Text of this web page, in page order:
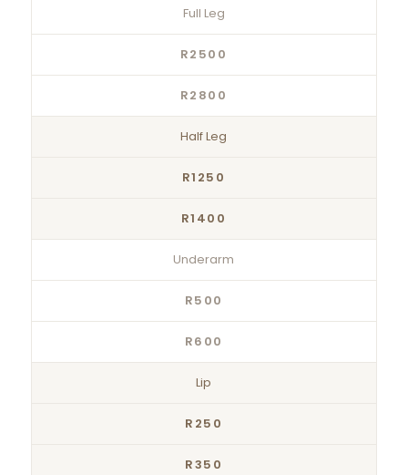
Full Leg
R2500
R2800
Half Leg
R1250
R1400
Underarm
R500
R600
Lip
R250
R350